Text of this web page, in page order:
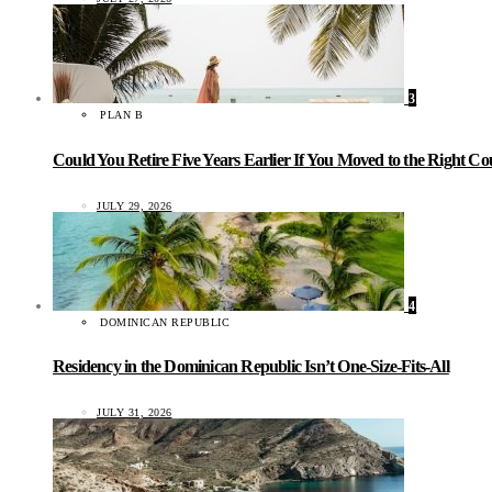
3
PLAN B
Could You Retire Five Years Earlier If You Moved to the Right
JULY 29, 2026
4
DOMINICAN REPUBLIC
Residency in the Dominican Republic Isn’t One-Size-Fits-All
JULY 31, 2026